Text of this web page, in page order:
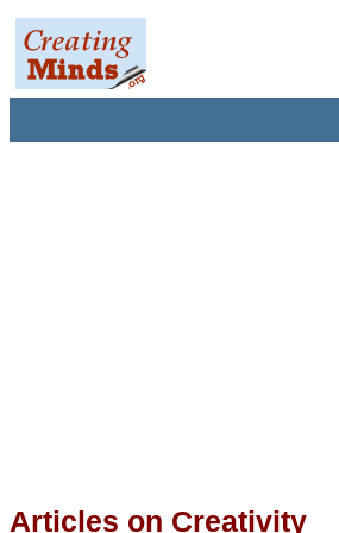
Articles on Creativity